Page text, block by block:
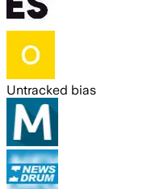
Untracked bias